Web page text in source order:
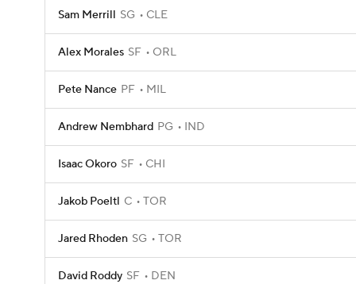
Sam Merrill SG CLE
Alex Morales SF ORL
Pete Nance PF MIL
Andrew Nembhard PG IND
Isaac Okoro SF CHI
Jakob Poeltl C TOR
Jared Rhoden SG TOR
David Roddy SF DEN